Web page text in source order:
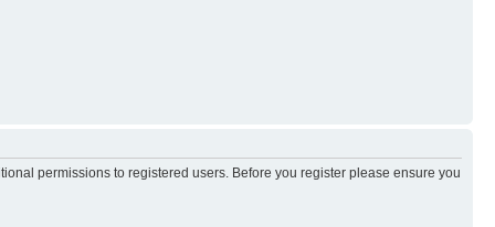
permissions to registered users. Before you register please ensure you